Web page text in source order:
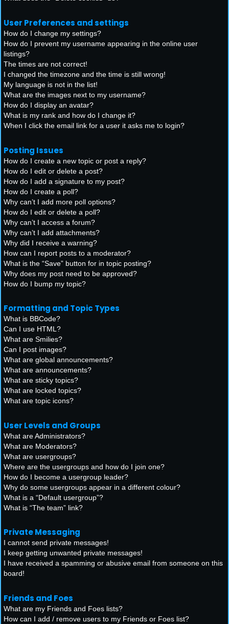
User Preferences and settings
How do I change my settings?
How do I prevent my username appearing in the online user
listings?
The times are not correct!
I changed the timezone and the time is still wrong!
My language is not in the list!
What are the images next to my username?
How do I display an avatar?
What is my rank and how do I change it?
When I click the email link for a user it asks me to login?
Posting Issues
How do I create a new topic or post a reply?
How do I edit or delete a post?
How do I add a signature to my post?
How do I create a poll?
Why can’t I add more poll options?
How do I edit or delete a poll?
Why can’t I access a forum?
Why can’t I add attachments?
Why did I receive a warning?
How can I report posts to a moderator?
What is the “Save” button for in topic posting?
Why does my post need to be approved?
How do I bump my topic?
Formatting and Topic Types
What is BBCode?
Can I use HTML?
What are Smilies?
Can I post images?
What are global announcements?
What are announcements?
What are sticky topics?
What are locked topics?
What are topic icons?
User Levels and Groups
What are Administrators?
What are Moderators?
What are usergroups?
Where are the usergroups and how do I join one?
How do I become a usergroup leader?
Why do some usergroups appear in a different colour?
What is a “Default usergroup”?
What is “The team” link?
Private Messaging
I cannot send private messages!
I keep getting unwanted private messages!
I have received a spamming or abusive email from someone on this
board!
Friends and Foes
What are my Friends and Foes lists?
How can I add / remove users to my Friends or Foes list?